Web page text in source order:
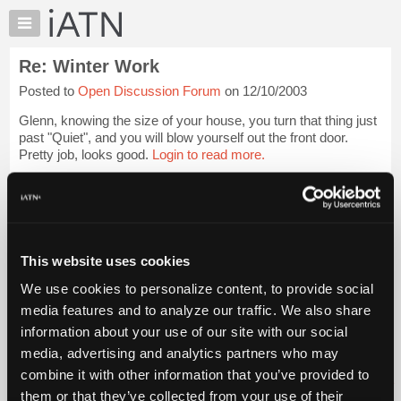
This website uses cookies
We use cookies to personalize content, to provide social
media features and to analyze our traffic. We also share
information about your use of our site with our social
media, advertising and analytics partners who may
combine it with other information that you’ve provided to
them or that they’ve collected from your use of their
×
Auto
Pros
Member
Benefits
TechHelp
Knowledge
My
Marketplace
Chat
Pricing
About
Us
Re: Winter Work
Posted to Open Discussion Forum on 12/10/2003
Glenn, knowing the size of your house, you turn that thing just
past "Quiet", and you will blow yourself out the front door.
Pretty job, looks good. Login to read more.
iATN Members:
Vehicle Owners:
Find a nearby iATN member to repair your vehicle
Member Benefits Members Only Repair Shops Careers
Join iATN
Video Help
About Us
Contact Us Sitemap Press Kit Terms Privacy
Exercise
Your Rights
FAQ